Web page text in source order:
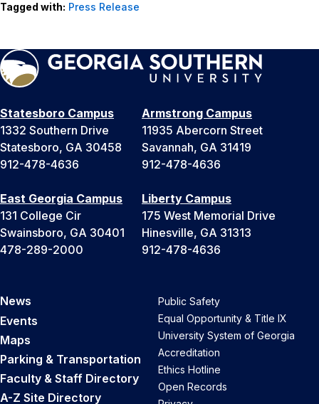
Tagged with: Press Release
Statesboro Campus
1332 Southern Drive
Statesboro, GA 30458
912-478-4636
Armstrong Campus
11935 Abercorn Street
Savannah, GA 31419
912-478-4636
East Georgia Campus
131 College Cir
Swainsboro, GA 30401
478-289-2000
Liberty Campus
175 West Memorial Drive
Hinesville, GA 31313
912-478-4636
News
Events
Maps
Parking & Transportation
Faculty & Staff Directory
A-Z Site Directory
Public Safety
Equal Opportunity & Title IX
University System of Georgia
Accreditation
Ethics Hotline
Open Records